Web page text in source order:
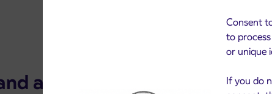
Consent
to
or unique
If you do
announcements